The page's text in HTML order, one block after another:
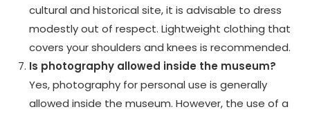
cultural and historical site, it is advisable to dress
modestly out of respect. Lightweight clothing that
covers your shoulders and knees is recommended.
Is photography allowed inside the museum?
Yes, photography for personal use is generally
allowed inside the museum. However, the use of a